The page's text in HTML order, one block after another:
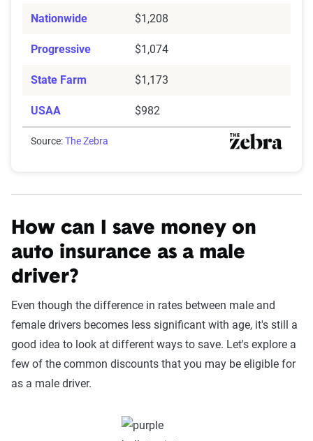
Nationwide $1,208
Progressive $1,074
State Farm $1,173
USAA $982
Source:The Zebra
How can I save money on
auto insurance as a male
driver?
Even though the difference in rates between male and
female drivers becomes less significant with age, it's still a
good idea to look at different ways to save. Let's explore a
few of the common discounts that you may be eligible for
as a male driver.